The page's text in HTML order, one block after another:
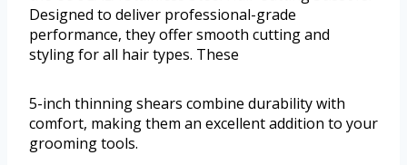
Designed to deliver professional-grade
performance, they offer smooth cutting and
styling for all hair types. These
5-inch thinning shears combine durability with
comfort, making them an excellent addition to your
grooming tools.